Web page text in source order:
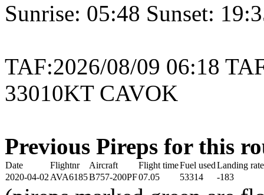
Sunrise: 05:48 Sunset:
TAF:2026/08/09 06:18
33010KT CAVOK
Previous Pireps for this
Date Flightnr Aircraft Flight timeFuel usedLanding rate
2020-04-02 AVA6185B757-200PF07.05 53314 -183